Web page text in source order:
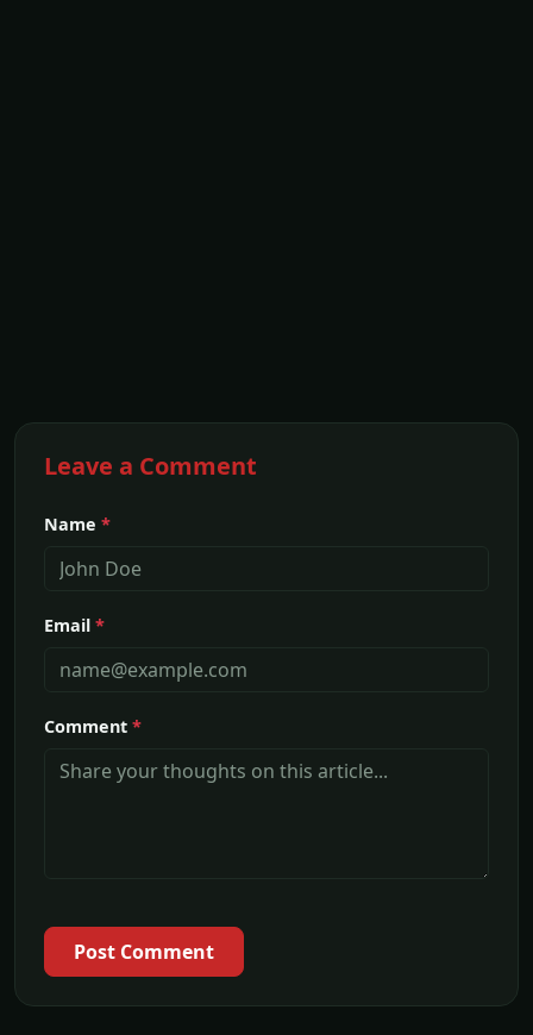
Leave a Comment
Name *
Email *
Comment *
Post Comment